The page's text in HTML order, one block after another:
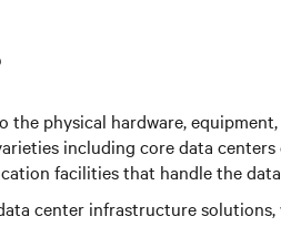
the physical hardware,
including core data
facilities that handle the
center infrastructure